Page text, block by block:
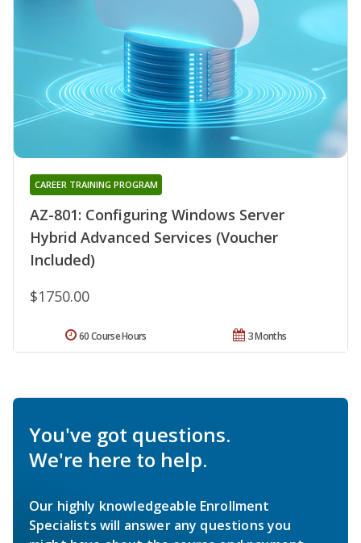
AZ-801: Configuring Windows Server
Hybrid Advanced Services (Voucher
Included)
CAREER TRAINING PROGRAM
$1750.00
3 Months
60 Course Hours
You've got questions.
We're here to help.
Our highly knowledgeable Enrollment
Specialists will answer any questions you